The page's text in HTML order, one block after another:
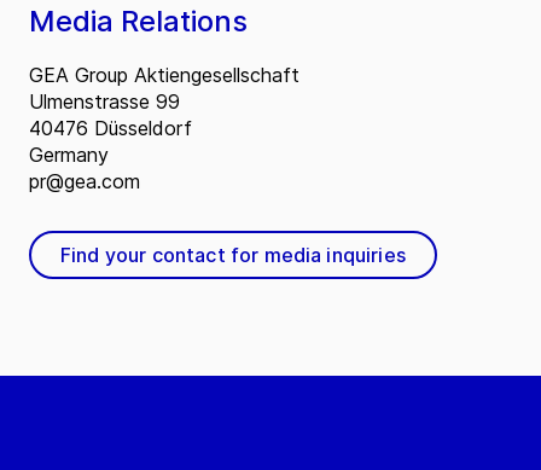
Media Relations
GEA Group Aktiengesellschaft
Ulmenstrasse 99
40476 Düsseldorf
Germany
pr@gea.com
Find your contact for media inquiries